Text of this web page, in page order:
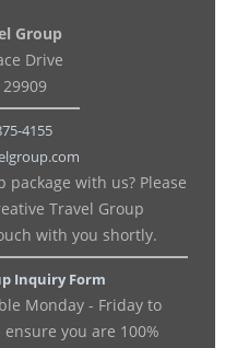
Group
Drive
4155
with us? Please
Travel Group
with you shortly.
Inquiry Form
Monday - Friday to
you are 100%